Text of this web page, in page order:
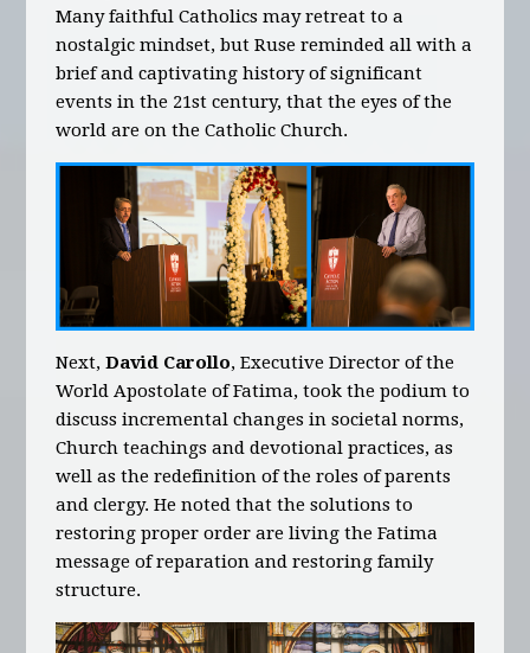
Many faithful Catholics may retreat to a
nostalgic mindset, but Ruse reminded all with a
brief and captivating history of significant
events in the 21st century, that the eyes of the
world are on the Catholic Church.
Next,David Carollo, Executive Director of the
World Apostolate of Fatima, took the podium to
discuss incremental changes in societal norms,
Church teachings and devotional practices, as
well as the redefinition of the roles of parents
and clergy. He noted that the solutions to
restoring proper order are living the Fatima
message of reparation and restoring family
structure.